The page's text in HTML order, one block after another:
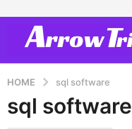
HOME sql software
sql software